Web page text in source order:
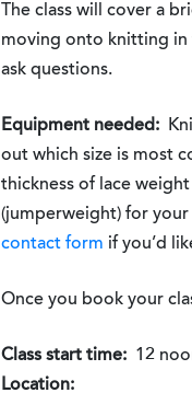
The class will cover a
moving onto knitting in
ask questions.
Equipment needed:
out which size is most
thickness of lace
(jumperweight) for
contact form if you’d
Once you book your
Class start time: 12
Location: